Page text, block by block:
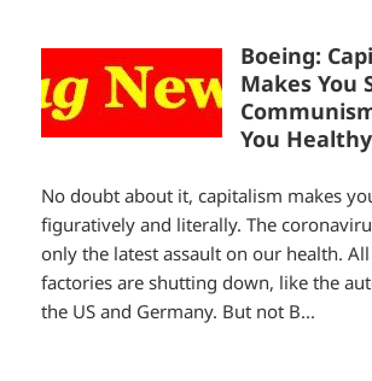
Boeing:
Makes You
You Healthy
No doubt about it, capitalism makes
figuratively and literally. The
only the latest assault on our health.
factories are shutting down, like the
the US and Germany. But not B...